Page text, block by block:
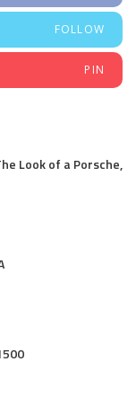
FOLLOW
PIN
Look of a Porsche,